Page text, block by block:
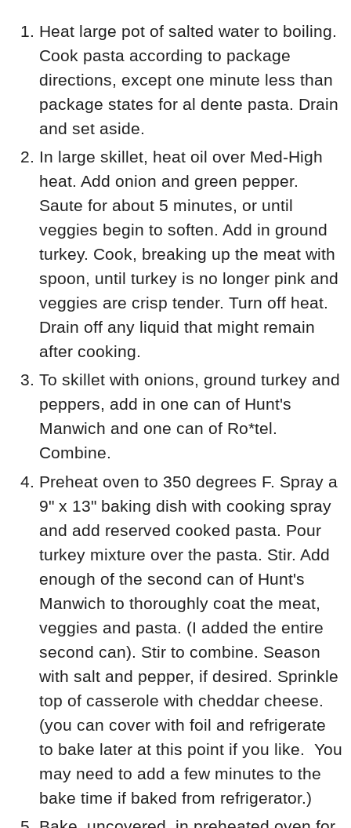
Heat large pot of salted water to boiling.
Cook pasta according to package
directions, except one minute less than
package states for al dente pasta. Drain
and set aside.
In large skillet, heat oil over Med-High
heat. Add onion and green pepper.
Saute for about 5 minutes, or until
veggies begin to soften. Add in ground
turkey. Cook, breaking up the meat with
spoon, until turkey is no longer pink and
veggies are crisp tender. Turn off heat.
Drain off any liquid that might remain
after cooking.
To skillet with onions, ground turkey and
peppers, add in one can of Hunt's
Manwich and one can of Ro*tel.
Combine.
Preheat oven to 350 degrees F. Spray a
9" x 13" baking dish with cooking spray
and add reserved cooked pasta. Pour
turkey mixture over the pasta. Stir. Add
enough of the second can of Hunt's
Manwich to thoroughly coat the meat,
veggies and pasta. (I added the entire
second can). Stir to combine. Season
with salt and pepper, if desired. Sprinkle
top of casserole with cheddar cheese.
(you can cover with foil and refrigerate
to bake later at this point if you like. You
may need to add a few minutes to the
bake time if baked from refrigerator.)